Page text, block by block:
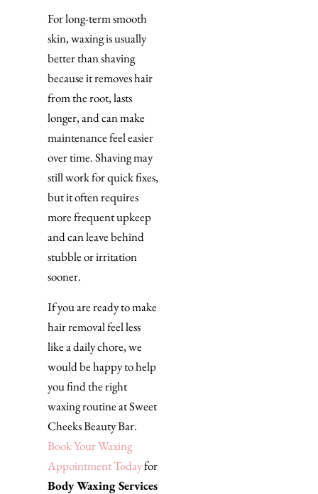
For long-term smooth
skin, waxing is usually
better than shaving
because it removes hair
from the root, lasts
longer, and can make
maintenance feel easier
over time. Shaving may
still work for quick fixes,
but it often requires
more frequent upkeep
and can leave behind
stubble or irritation
sooner.
If you are ready to make
hair removal feel less
like a daily chore, we
would be happy to help
you find the right
waxing routine at Sweet
Cheeks Beauty Bar.
Book Your Waxing
Appointment Todayfor
Body Waxing Services